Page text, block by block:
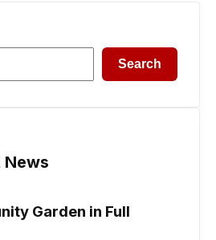
Search
News
Garden in Full